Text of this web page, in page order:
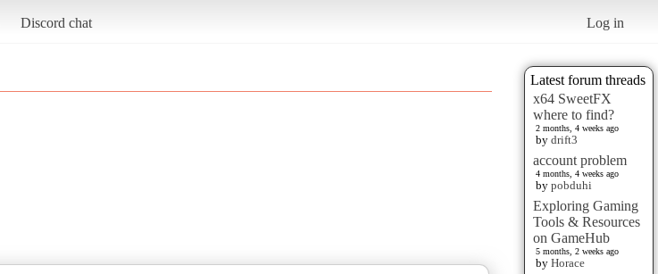
Discord chat Log in
Latest forum threads
x64 SweetFX
where to find?
2 months, 4 weeks ago
by drift3
account problem
4 months, 4 weeks ago
by pobduhi
Exploring Gaming
Tools & Resources
on GameHub
5 months, 2 weeks ago
by Horace